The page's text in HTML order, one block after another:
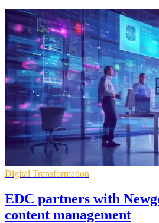
Digital Transformation
EDC partners with
content management